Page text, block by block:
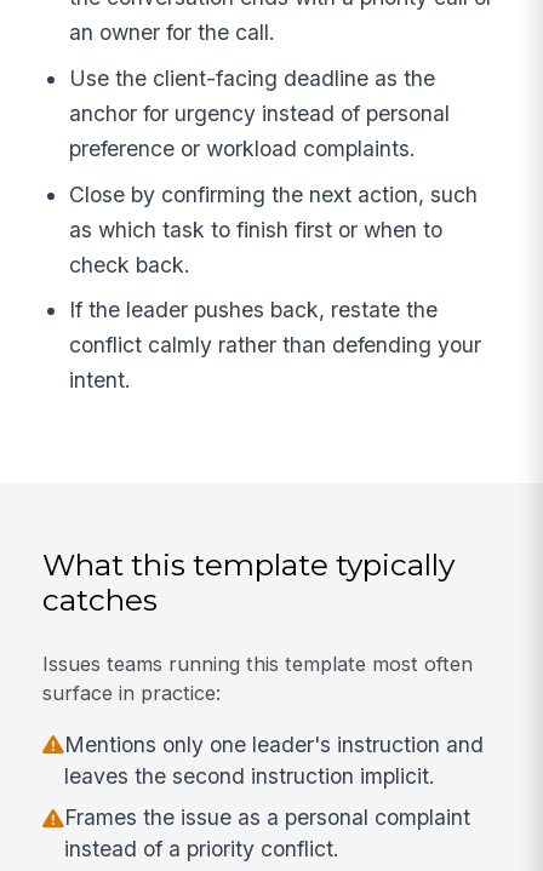
an owner for the call.
Use the client-facing deadline as the
anchor for urgency instead of personal
preference or workload complaints.
Close by confirming the next action, such
as which task to finish first or when to
check back.
If the leader pushes back, restate the
conflict calmly rather than defending your
intent.
What this template typically
catches
Issues teams running this template most often
surface in practice:
Mentions only one leader's instruction and
leaves the second instruction implicit.
Frames the issue as a personal complaint
instead of a priority conflict.